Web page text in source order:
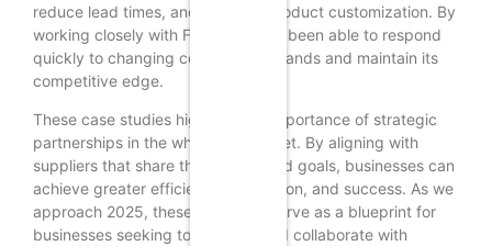
reduce lead times, and increase product customization. By
working closely with Flex, Nike has been able to respond
quickly to changing consumer demands and maintain its
competitive edge.
These case studies highlight the importance of strategic
partnerships in the wholesale market. By aligning with
suppliers that share their values and goals, businesses can
achieve greater efficiency, innovation, and success. As we
approach 2025, these examples serve as a blueprint for
businesses seeking to discover and collaborate with